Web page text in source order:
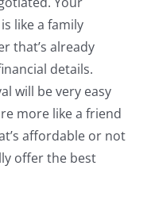
like a family
that’s already
details.
will be very easy
more like a friend
affordable or not
offer the best